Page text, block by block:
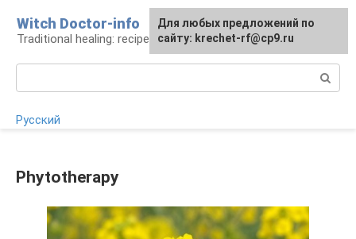
content
Witch Doctor-info
Traditional healing: recipes and methods
Русский
Phytotherapy
For any suggestions regarding
the site:[email protected]
Для любых предложений по
сайту: krechet-rf@cp9.ru